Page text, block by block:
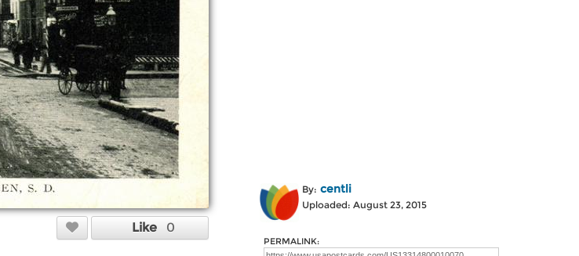
Like 0
By: centli
Uploaded: August 23, 2015
PERMALINK: